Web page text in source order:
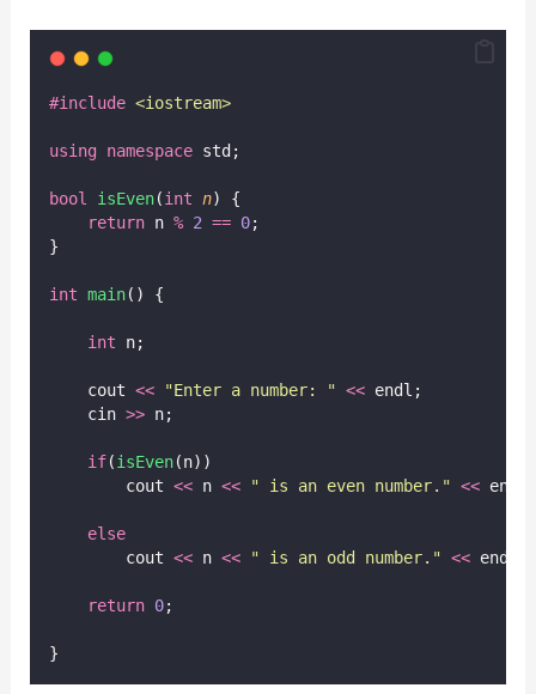
#include <iostream>
using namespace std;
bool isEven(int n) {
return n % 2 == 0;
}
int main() {
int n;
    cout
<< "Enter a number: " << endl;
    cin
>> n;
if(isEven(n))
        cout
<< n << " is an even number. " << endl;
else
        cout
<< n << " is an odd number. " << endl;
return 0;
}